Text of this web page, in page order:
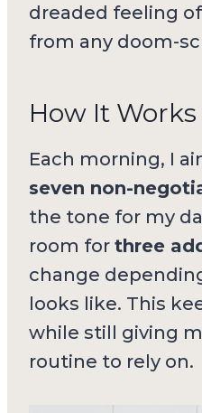
dreaded feeling
from any doom-
How It Works
Each morning, I
seven non-
the tone for my
room for three
change
looks like. This
while still giving
routine to rely on.